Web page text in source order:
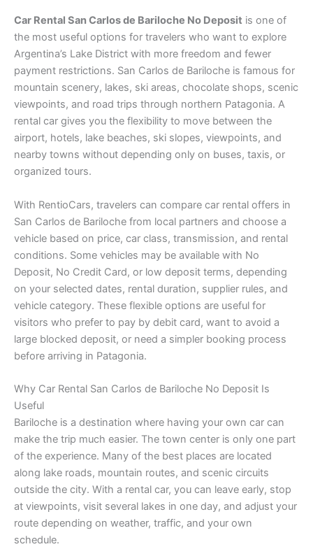
Car Rental San Carlos de Bariloche No Deposit is one of
the most useful options for travelers who want to explore
Argentina’s Lake District with more freedom and fewer
payment restrictions. San Carlos de Bariloche is famous for
mountain scenery, lakes, ski areas, chocolate shops, scenic
viewpoints, and road trips through northern Patagonia. A
rental car gives you the flexibility to move between the
airport, hotels, lake beaches, ski slopes, viewpoints, and
nearby towns without depending only on buses, taxis, or
organized tours.
With RentioCars, travelers can compare car rental offers in
San Carlos de Bariloche from local partners and choose a
vehicle based on price, car class, transmission, and rental
conditions. Some vehicles may be available with No
Deposit, No Credit Card, or low deposit terms, depending
on your selected dates, rental duration, supplier rules, and
vehicle category. These flexible options are useful for
visitors who prefer to pay by debit card, want to avoid a
large blocked deposit, or need a simpler booking process
before arriving in Patagonia.
Why Car Rental San Carlos de Bariloche No Deposit Is
Useful
Bariloche is a destination where having your own car can
make the trip much easier. The town center is only one part
of the experience. Many of the best places are located
along lake roads, mountain routes, and scenic circuits
outside the city. With a rental car, you can leave early, stop
at viewpoints, visit several lakes in one day, and adjust your
route depending on weather, traffic, and your own
schedule.